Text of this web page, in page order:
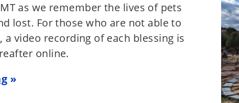
as we remember the lives of pets
lost. For those who are not able to
a video recording of each blessing is
online.